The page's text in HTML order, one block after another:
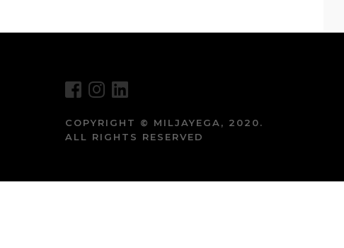
COPYRIGHT © MILJAYEGA, 2020.
ALL RIGHTS RESERVED